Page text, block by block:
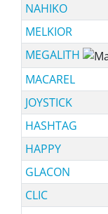
NAHIKO
MELKIOR
MEGALITH
MACAREL
JOYSTICK
HASHTAG
HAPPY
GLACON
CLIC